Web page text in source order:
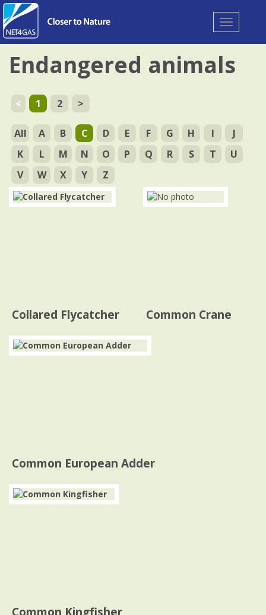
Toggle
navigation
Endangered animals
< 1 2 >
All A B C D E F G H I
J
K
L M N O P Q R S T
U
V
W X Y Z
Collared Flycatcher Common Crane
Common European Adder